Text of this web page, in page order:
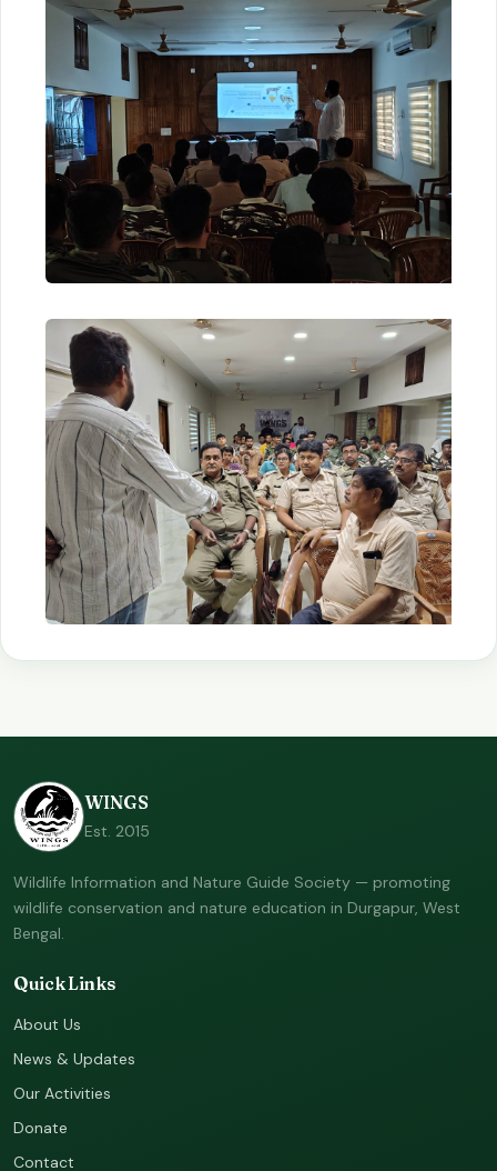
WINGS
Est. 2015
Wildlife Information and Nature Guide Society — promoting
wildlife conservation and nature education in Durgapur, West
Bengal.
Quick Links
About Us
News & Updates
Our Activities
Donate
Contact